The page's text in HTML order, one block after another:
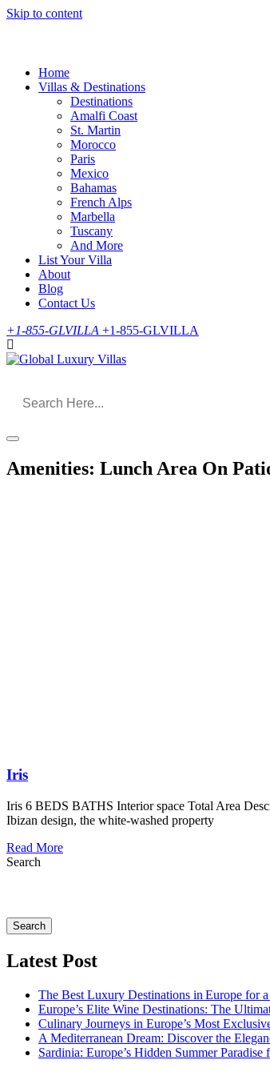
Skip to content
Home
Villas & Destinations
Destinations
Amalfi Coast
St. Martin
Morocco
Paris
Mexico
Bahamas
French Alps
Marbella
Tuscany
And More
List Your Villa
About
Blog
Contact Us
+1-855-GLVILLA +1-855-GLVILLA
Amenities: Lunch Area On
Iris
Iris 6 BEDS BATHS Interior space Total Area
Ibizan design, the white-washed property
Read More
Search
Search
Latest Post
The Best Luxury Destinations in Europe for
Europe’s Elite Wine Destinations: The
Culinary Journeys in Europe’s Most
A Mediterranean Dream: Discover the
Sardinia: Europe’s Hidden Summer